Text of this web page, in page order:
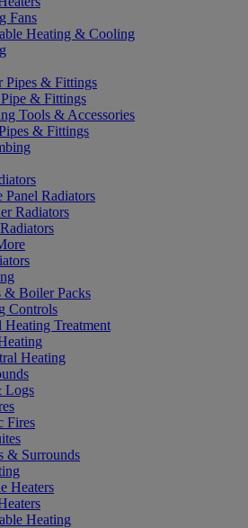
Fans
Heating & Cooling
Pipes & Fittings
& Fittings
Tools & Accessories
& Fittings
Panel Radiators
Radiators
& Boiler Packs
Controls
Heating Treatment
Heating
Logs
Fires
& Surrounds
Heaters
Heating